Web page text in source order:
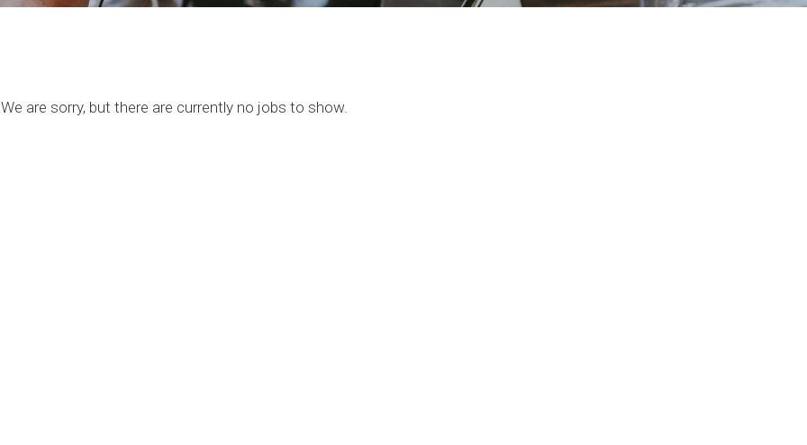
We are sorry, but there are currently no jobs to show.